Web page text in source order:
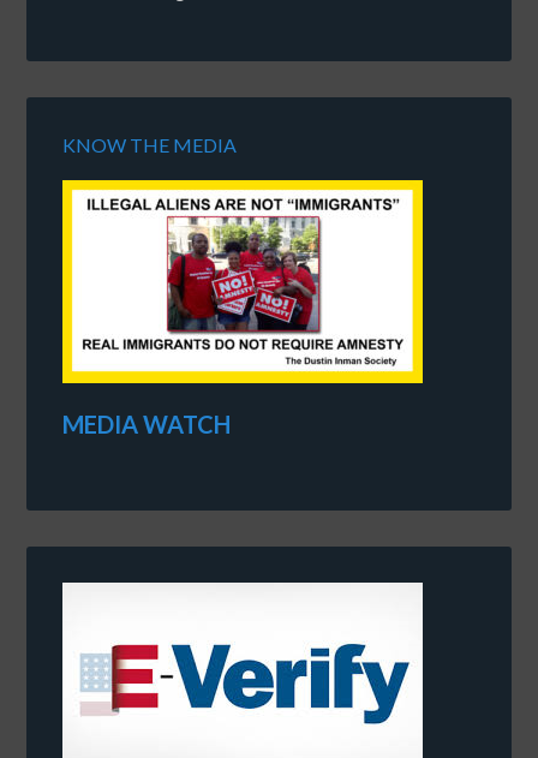
KNOW THE MEDIA
MEDIA WATCH